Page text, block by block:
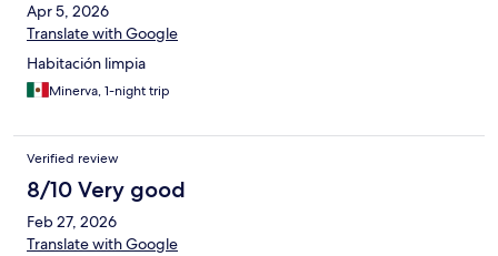
Apr 5, 2026
Translate with Google
Habitación limpia
Minerva, 1-night trip
Verified review
8/10 Very good
Feb 27, 2026
Translate with Google